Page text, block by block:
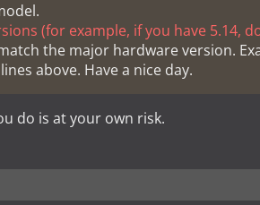
(for example, if you have 5.14,
the major hardware version.
above. Have a nice day.
do is at your own risk.